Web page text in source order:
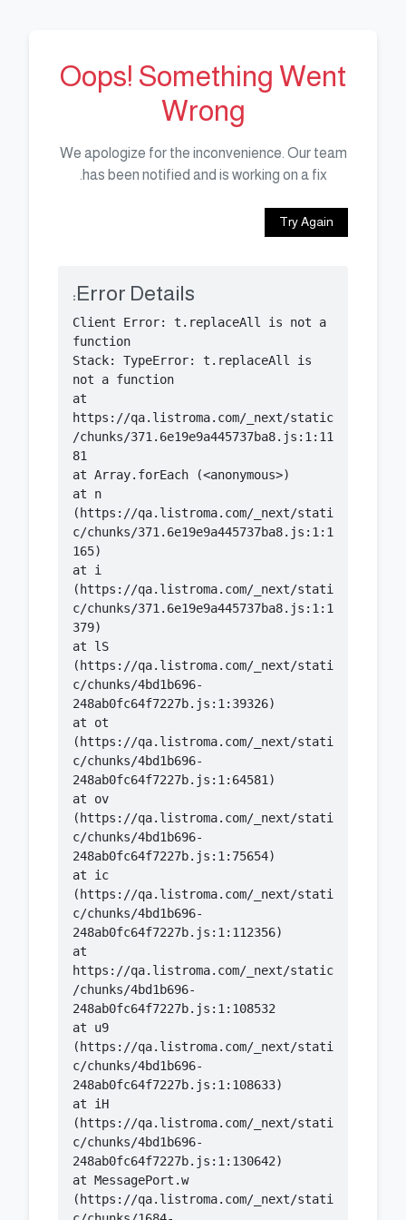
Oops! Something Went
Wrong
We apologize for the inconvenience. Our team
has been notified and is working on a fix.
Try Again
Error Details:
Client Error: t.replaceAll is not a
Stack: TypeError: t.replaceAll is
    at
https://qa.listroma.com/_next/static
/chunks/371.6e19e9a445737ba8.js:1:11
    at n
(https://qa.listroma.com/_next/stati
c/chunks/371.6e19e9a445737ba8.js:1:1
    at i
(https://qa.listroma.com/_next/stati
c/chunks/371.6e19e9a445737ba8.js:1:1
    at lS
(https://qa.listroma.com/_next/stati
c/chunks/4bd1b696-
    at ot
(https://qa.listroma.com/_next/stati
c/chunks/4bd1b696-
    at ov
(https://qa.listroma.com/_next/stati
c/chunks/4bd1b696-
    at ic
(https://qa.listroma.com/_next/stati
c/chunks/4bd1b696-
    at
https://qa.listroma.com/_next/static
/chunks/4bd1b696-
    at u9
(https://qa.listroma.com/_next/stati
c/chunks/4bd1b696-
    at iH
(https://qa.listroma.com/_next/stati
c/chunks/4bd1b696-
    at MessagePort.w
(https://qa.listroma.com/_next/stati